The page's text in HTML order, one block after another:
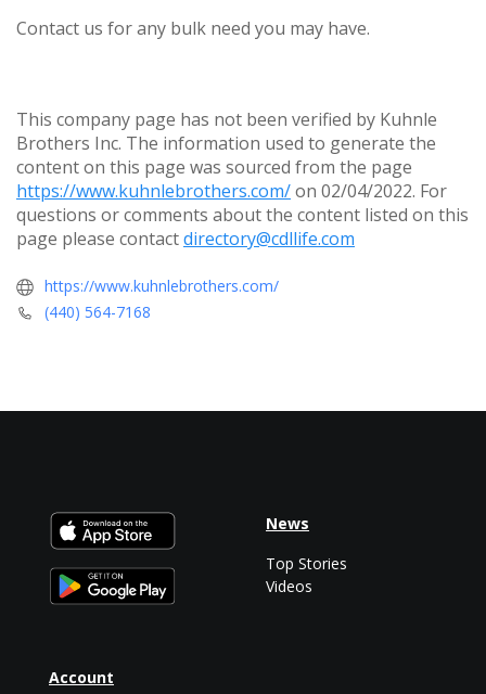
Contact us for any bulk need you may have.
This company page has not been verified by Kuhnle
Brothers Inc. The information used to generate the
content on this page was sourced from the page
https://www.kuhnlebrothers.com/on 02/04/2022. For
questions or comments about the content listed on this
page please contactdirectory@cdllife.com
https://www.kuhnlebrothers.com/
(440) 564-7168
Account
News
Top Stories
Videos